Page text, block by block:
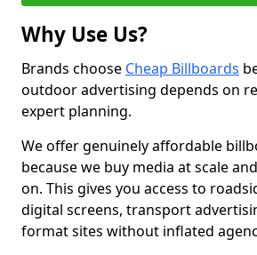
Why Use Us?
Brands choose Cheap Billboards
outdoor advertising depends on
expert planning.
We offer genuinely affordable
because we buy media at scale
on. This gives you access to
digital screens, transport
format sites without inflated